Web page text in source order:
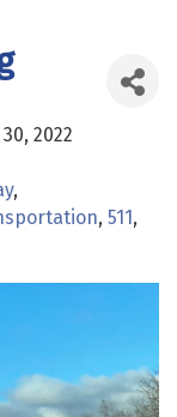
2022
511